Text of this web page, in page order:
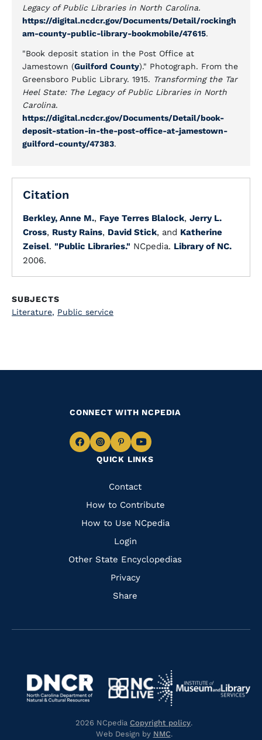
Legacy of Public Libraries in North Carolina.
https://digital.ncdcr.gov/Documents/Detail/rockingh
am-county-public-library-bookmobile/47615.
"Book deposit station in the Post Office at
Jamestown (Guilford County)." Photograph. From the
Greensboro Public Library. 1915. Transforming the Tar
Heel State: The Legacy of Public Libraries in North
Carolina.
https://digital.ncdcr.gov/Documents/Detail/book-
deposit-station-in-the-post-office-at-jamestown-
guilford-county/47383.
Citation
Berkley, Anne M., Faye Terres Blalock, Jerry L.
Cross, Rusty Rains, David Stick, and Katherine
Zeisel. "Public Libraries." NCpedia. Library of NC.
2006.
SUBJECTS
Literature, Public service
QUICK LINKS
Quick
Links
Contact
How to Contribute
How to Use NCpedia
Login
Other State Encyclopedias
Privacy
Share
CONNECT WITH NCPEDIA
Navigate
Facebook
Navigate
to
Instagram
Navigate
to
Pinterest
Navigate
to
Navigate
https://library.nc.gov/
https://www.dncr.nc.gov/
Navigate
to
https://www.nclive.org/
Navigate
to
2026 NCpedia Copyright policy.
Web Design by NMC.